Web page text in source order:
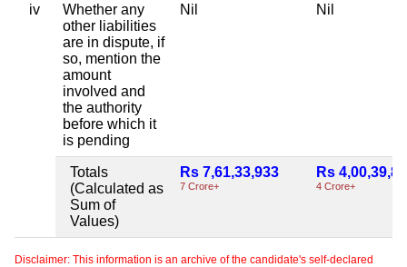
iv
Whether any
other liabilities
are in dispute, if
so, mention the
amount
involved and
the authority
before which it
is pending
Nil Nil
Totals
(Calculated as
Sum of
Values)
Rs 7,61,33,933
7 Crore+
Rs
4 Crore+
Disclaimer: This information is an archive of the candidate's self-declared